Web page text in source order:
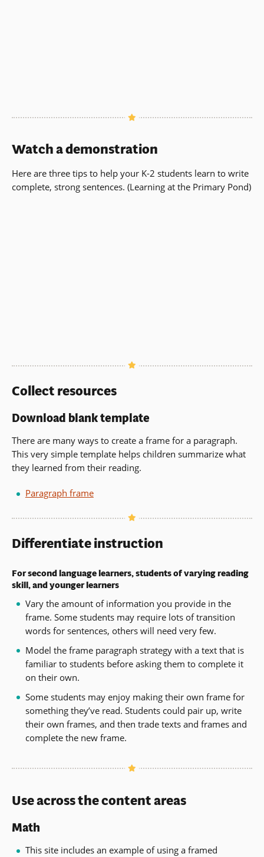
Watch a demonstration
Here are three tips to help your K-2 students learn to write
complete, strong sentences. (Learning at the Primary Pond)
Collect resources
Download blank template
There are many ways to create a frame for a paragraph.
This very simple template helps children summarize what
they learned from their reading.
Paragraph frame
Differentiate instruction
For second language learners, students of varying reading
skill, and younger learners
Vary the amount of information you provide in the
frame. Some students may require lots of transition
words for sentences, others will need very few.
Model the frame paragraph strategy with a text that is
familiar to students before asking them to complete it
on their own.
Some students may enjoy making their own frame for
something they’ve read. Students could pair up, write
their own frames, and then trade texts and frames and
complete the new frame.
Use across the content areas
Math
This site includes an example of using a framed